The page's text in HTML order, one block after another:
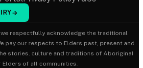
→
respectfully acknowledge the traditional
pay our respects to Elders past, present and
stories, culture and traditions of Aboriginal
of all communities.